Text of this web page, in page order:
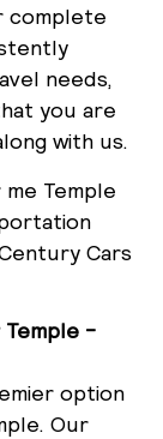
complete
needs,
you are
with us.
Temple
Cars
-
option
Our